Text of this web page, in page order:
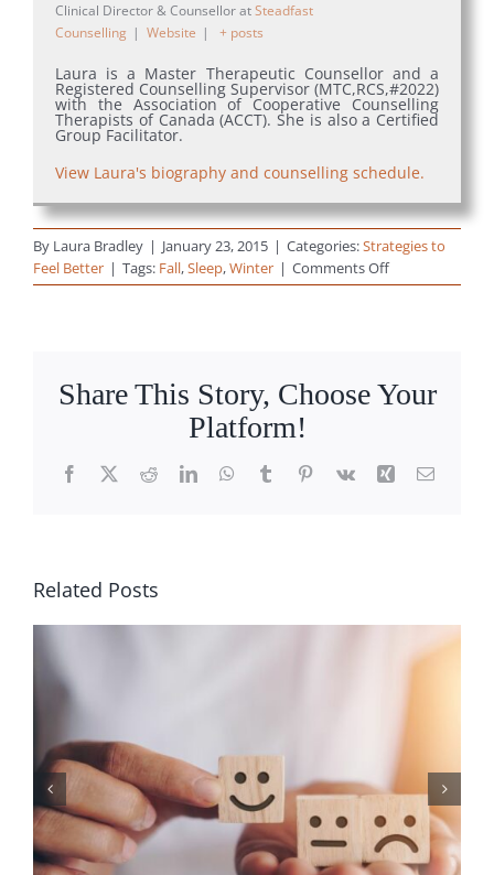
Clinical Director & CounselloratSteadfast
Counselling | Website | + posts
Laura is a Master Therapeutic Counsellor and a
Registered Counselling Supervisor (MTC,RCS,#2022)
with the Association of Cooperative Counselling
Therapists of Canada (ACCT). She is also a Certified
Group Facilitator.
View Laura's biography and counselling schedule.
By Laura Bradley | January 23, 2015 | Categories:Strategies to
Feel Better | Tags: Fall,Sleep,Winter | Comments Offon
15
Better
Share This Story, Choose Your
Platform!
Facebook
X RedditLinkedInWhatsApp
TumblrPinterest
Vk Xing Email
Related Posts